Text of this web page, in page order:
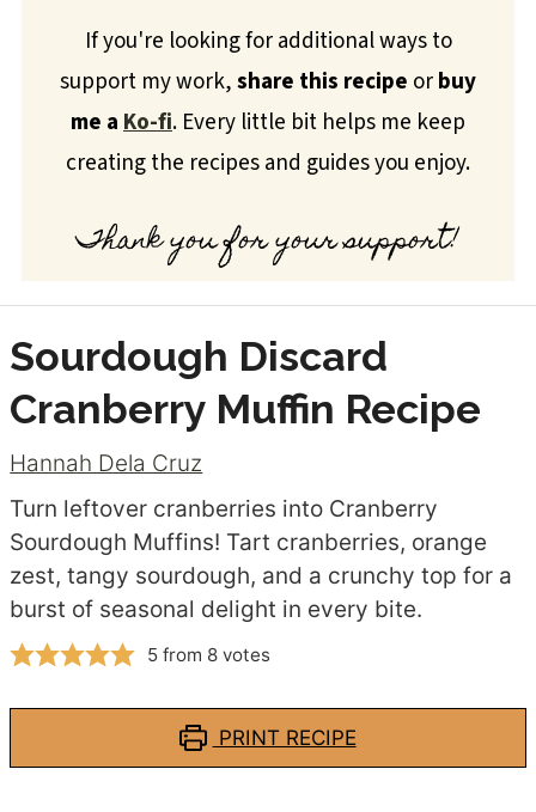
If you're looking for additional ways to
support my work,share this recipe orbuy
me aKo-fi. Every little bit helps me keep
creating the recipes and guides you enjoy.
Thank you for your support!
Sourdough Discard
Cranberry Muffin Recipe
Hannah Dela Cruz
Turn leftover cranberries into Cranberry
Sourdough Muffins! Tart cranberries, orange
zest, tangy sourdough, and a crunchy top for a
burst of seasonal delight in every bite.
5from 8votes
PRINT RECIPE